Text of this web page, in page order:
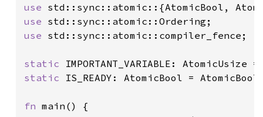
use
use
use std::sync::atomic::compiler_fence;
static IMPORTANT_VARIABLE:
static IS_READY: AtomicBool =
fn main() {